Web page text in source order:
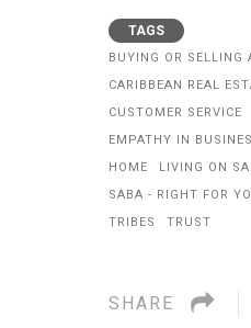
TAGS
BUYING OR SELLING
CARIBBEAN REAL
CUSTOMER SERVICE
EMPATHY IN
HOME
LIVING ON
SABA - RIGHT FOR
TRIBES
TRUST
SHARE